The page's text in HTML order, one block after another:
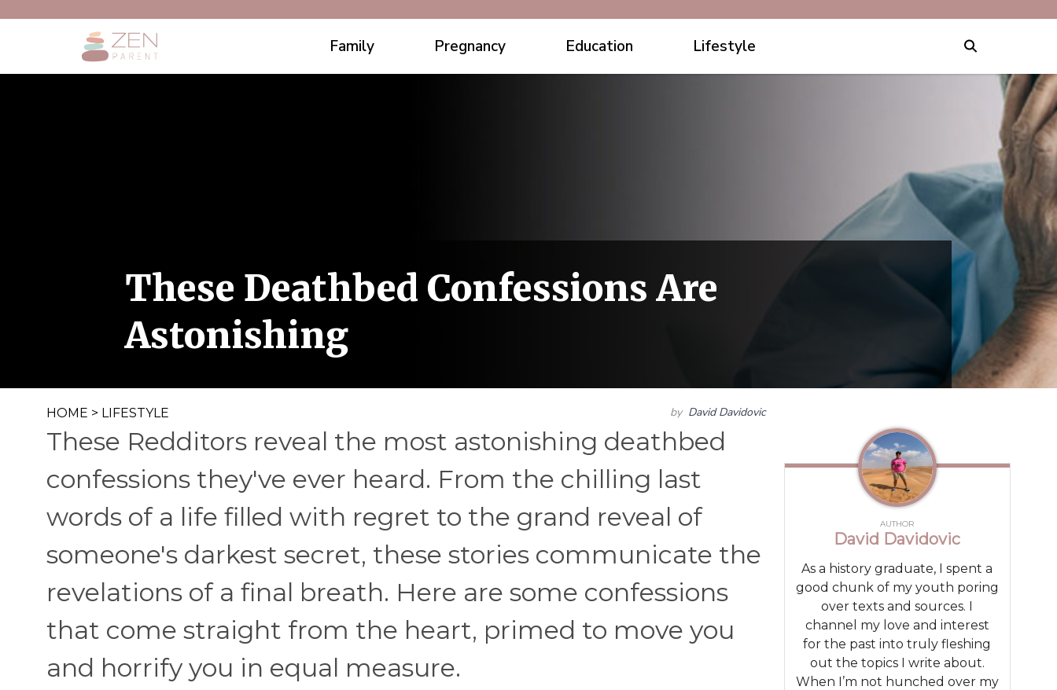
Family Pregnancy Education Lifestyle
These Deathbed Confessions Are
Astonishing
HOME > LIFESTYLE by David Davidovic
These Redditors reveal the most astonishing deathbed
confessions they've ever heard. From the chilling last
words of a life filled with regret to the grand reveal of
someone's darkest secret, these stories communicate the
revelations of a final breath. Here are some confessions
that come straight from the heart, primed to move you
and horrify you in equal measure.
AUTHOR
David Davidovic
As a history graduate, I spent a
good chunk of my youth poring
over texts and sources. I
channel my love and interest
for the past into truly fleshing
out the topics I write about.
When I’m not hunched over my